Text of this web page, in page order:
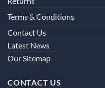
Terms & Conditions
Contact Us
Latest News
Our Sitemap
CONTACT US